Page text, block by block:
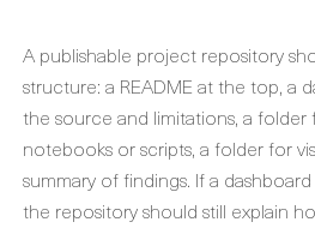
A publishable project repository
structure: a README at the top, a
the source and limitations, a
notebooks or scripts, a folder for
summary of findings. If a
the repository should still explain